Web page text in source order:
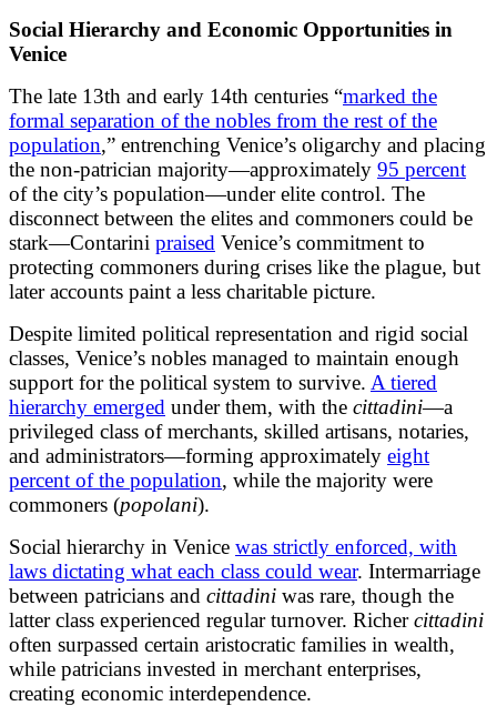
Social Hierarchy and Economic Opportunities in
Venice
The late 13th and early 14th centuries “marked the
formal separation of the nobles from the rest of the
population,” entrenching Venice’s oligarchy and placing
the non-patrician majority—approximately 95 percent
of the city’s population—under elite control. The
disconnect between the elites and commoners could be
stark—Contarini praised Venice’s commitment to
protecting commoners during crises like the plague, but
later accounts paint a less charitable picture.
Despite limited political representation and rigid social
classes, Venice’s nobles managed to maintain enough
support for the political system to survive. A tiered
hierarchy emerged under them, with the cittadini—a
privileged class of merchants, skilled artisans, notaries,
and administrators—forming approximately eight
percent of the population, while the majority were
commoners (popolani).
Social hierarchy in Venice was strictly enforced, with
laws dictating what each class could wear. Intermarriage
between patricians and cittadini was rare, though the
latter class experienced regular turnover. Richercittadini
often surpassed certain aristocratic families in wealth,
while patricians invested in merchant enterprises,
creating economic interdependence.